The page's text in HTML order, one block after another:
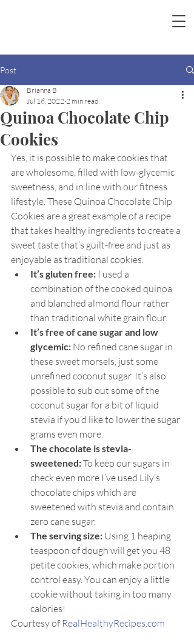
Post
Quinoa Chocolate Chip
Cookies
Brianna B
Jul 16, 2022 2 min read
Yes, it is possible to make cookies that
are wholesome, filled with low-glycemic
sweetness, and in line with our fitness
lifestyle. These Quinoa Chocolate Chip
Cookies are a great example of a recipe
that takes healthy ingredients to create a
sweet taste that’s guilt-free and just as
enjoyable as traditional cookies.
It’s gluten free: I used a
combination of the cooked quinoa
and blanched almond flour rather
than traditional white grain flour.
It’s free of cane sugar and low
glycemic: No refined cane sugar in
these sweet morsels, just some
unrefined coconut sugar. It’s also
possible to sub out some of the
coconut sugar for a bit of liquid
stevia if you’d like to lower the sugar
grams even more.
The chocolate is stevia-
sweetened: To keep our sugars in
check even more I’ve used Lily’s
chocolate chips which are
sweetened with stevia and contain
zero cane sugar.
The serving size: Using 1 heaping
teaspoon of dough will get you 48
petite cookies, which make portion
control easy. You can enjoy a little
cookie without taking in too many
calories!
Courtesy of RealHealthyRecipes.com